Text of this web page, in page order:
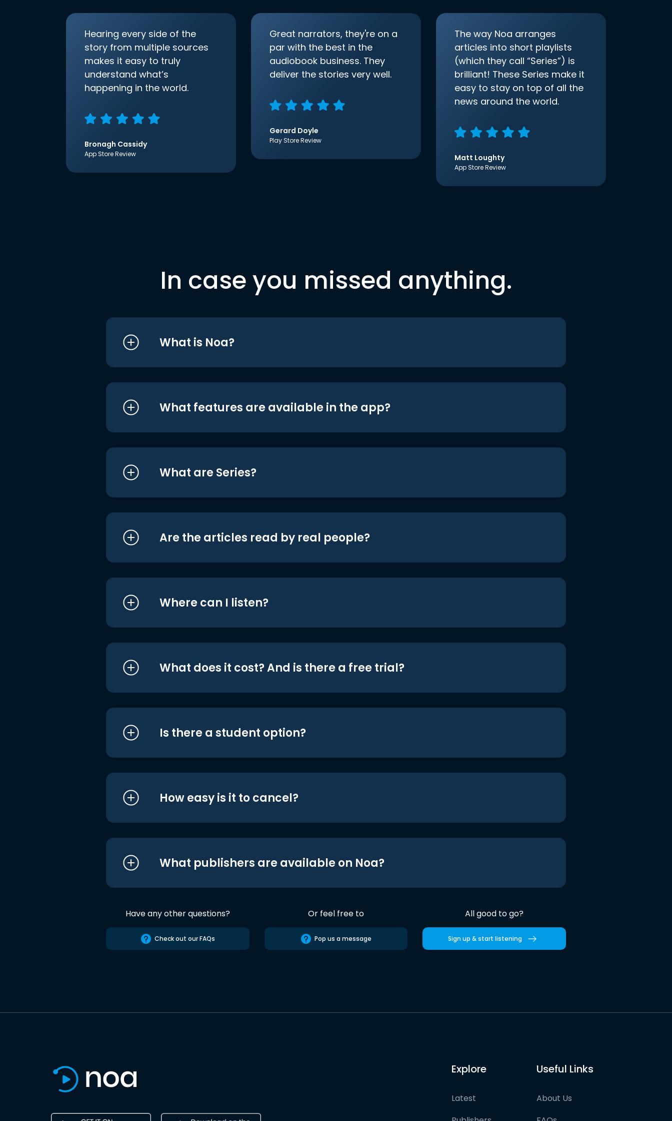
Hearing every side of the
story from multiple sources
makes it easy to truly
understand what’s
happening in the world.
Bronagh Cassidy
App Store Review
Great narrators, they're on a
par with the best in the
audiobook business. They
deliver the stories very well.
Gerard Doyle
Play Store Review
The way Noa arranges
articles into short playlists
(which they call “Series”) is
brilliant! These Series make it
easy to stay on top of all the
news around the world.
Matt Loughty
App Store Review
In case you missed anything.
What is Noa?
What features are available in the app?
What are Series?
Are the articles read by real people?
Where can I listen?
What does it cost? And is there a free trial?
Is there a student option?
How easy is it to cancel?
What publishers are available on Noa?
Have any other questions?
Check out our FAQs
Or feel free to
Pop us a message
All good to go?
Sign up & start listening
Explore
Latest
Useful Links
About Us